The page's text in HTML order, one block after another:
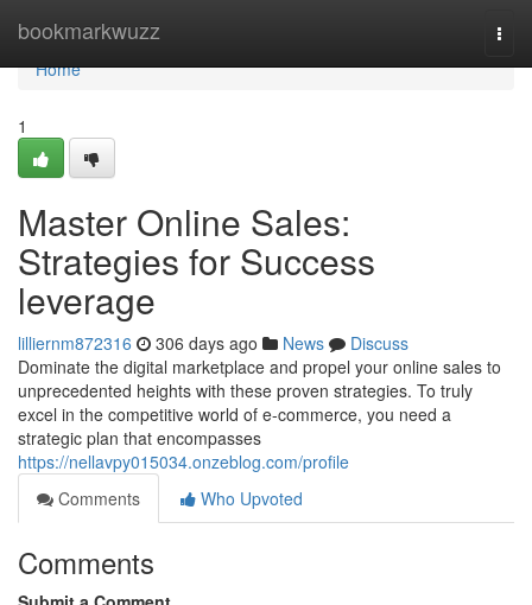
bookmarkwuzz
Home
Home
1
Master Online Sales:
Strategies for Success
leverage
lilliernm872316 306 days ago News
Discuss
Dominate the digital marketplace and propel your online sales to
unprecedented heights with these proven strategies. To truly
excel in the competitive world of e-commerce, you need a
strategic plan that encompasses
https://nellavpy015034.onzeblog.com/profile
Comments
Who Upvoted
Comments